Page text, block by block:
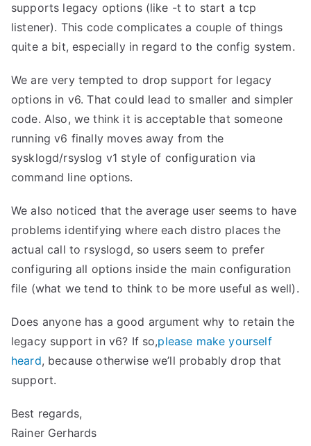
supports legacy options (like -t to start a tcp
listener). This code complicates a couple of things
quite a bit, especially in regard to the config system.
We are very tempted to drop support for legacy
options in v6. That could lead to smaller and simpler
code. Also, we think it is acceptable that someone
running v6 finally moves away from the
sysklogd/rsyslog v1 style of configuration via
command line options.
We also noticed that the average user seems to have
problems identifying where each distro places the
actual call to rsyslogd, so users seem to prefer
configuring all options inside the main configuration
file (what we tend to think to be more useful as well).
Does anyone has a good argument why to retain the
legacy support in v6? If so,please make yourself
heard, because otherwise we’ll probably drop that
support.
Best regards,
Rainer Gerhards